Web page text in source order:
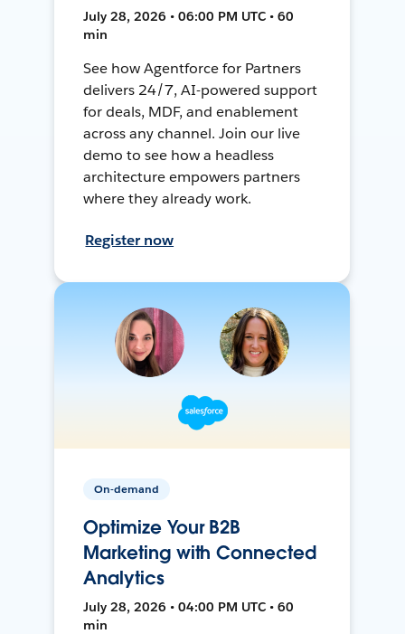
July 28, 2026 • 06:00 PM UTC • 60
min
See how Agentforce for Partners
delivers 24/7, AI-powered support
for deals, MDF, and enablement
across any channel. Join our live
demo to see how a headless
architecture empowers partners
where they already work.
Register now
On-demand
Optimize Your B2B
Marketing with Connected
Analytics
July 28, 2026 • 04:00 PM UTC • 60
min